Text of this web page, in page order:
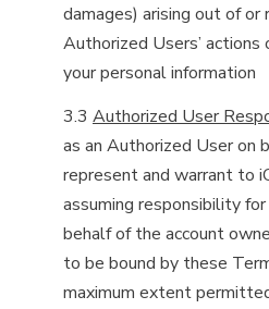
damages) arising out of
Authorized Users’
your personal information
3.3 Authorized User
as an Authorized User on
represent and warrant to
assuming responsibility
behalf of the account
to be bound by these
maximum extent